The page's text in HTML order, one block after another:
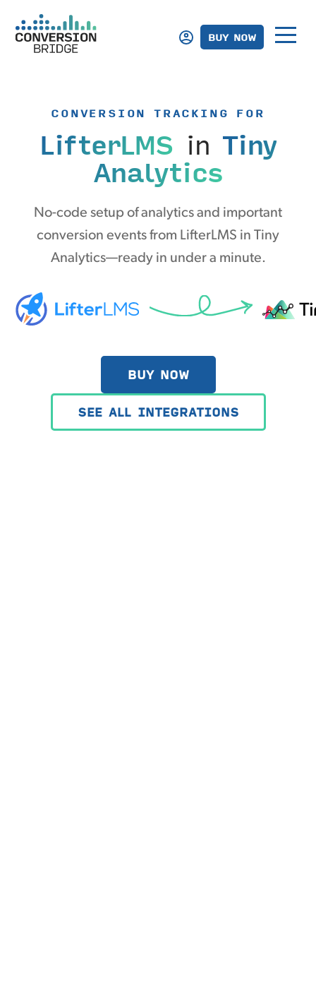
BUY NOW
CONVERSION TRACKING FOR
LifterLMS in Tiny
Analytics
No-code setup of analytics and important
conversion events from LifterLMS in Tiny
Analytics—ready in under a minute.
BUY NOW
SEE ALL INTEGRATIONS